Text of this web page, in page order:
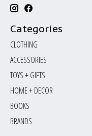
Categories
CLOTHING
ACCESSORIES
TOYS + GIFTS
HOME + DECOR
BOOKS
BRANDS